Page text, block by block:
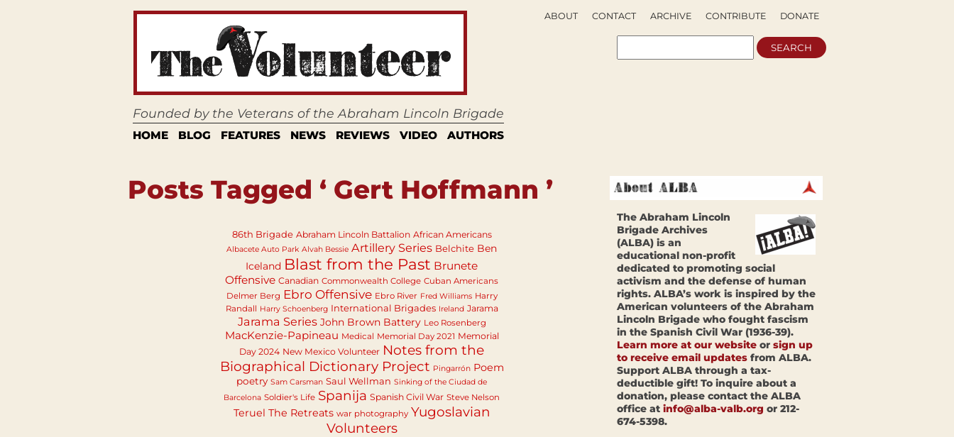
Founded by the Veterans of the Abraham Lincoln Brigade
HOME BLOG FEATURES NEWS REVIEWS VIDEO AUTHORS
DONATE
CONTRIBUTE
ARCHIVE
CONTACT
ABOUT
Posts Tagged ‘ Gert Hoffmann ’
86th Brigade Abraham Lincoln Battalion African Americans
Albacete Auto Park Alvah Bessie Artillery Series Belchite Ben
Iceland Blast from the Past Brunete
Offensive Canadian Commonwealth College Cuban Americans
Delmer Berg Ebro Offensive Ebro River Fred Williams Harry
Randall Harry Schoenberg International Brigades Ireland Jarama
Jarama Series John Brown Battery Leo Rosenberg
MacKenzie-Papineau Medical Memorial Day 2021 Memorial
Day 2024 New Mexico Volunteer Notes from the
Biographical Dictionary Project Pingarrón Poem
poetry Sam Carsman Saul Wellman Sinking of the Ciudad de
Barcelona Soldier's Life Spanija Spanish Civil War Steve Nelson
Teruel The Retreats war photography Yugoslavian
Volunteers
The Abraham Lincoln
Brigade Archives
(ALBA) is an
educational non-profit
dedicated to promoting social
activism and the defense of human
rights. ALBA’s work is inspired by the
American volunteers of the Abraham
Lincoln Brigade who fought fascism
in the Spanish Civil War (1936-39).
Learn more at our website or sign up
to receive email updates from ALBA.
Support ALBA through a tax-
deductible gift! To inquire about a
donation, please contact the ALBA
office at info@alba-valb.org or 212-
674-5398.